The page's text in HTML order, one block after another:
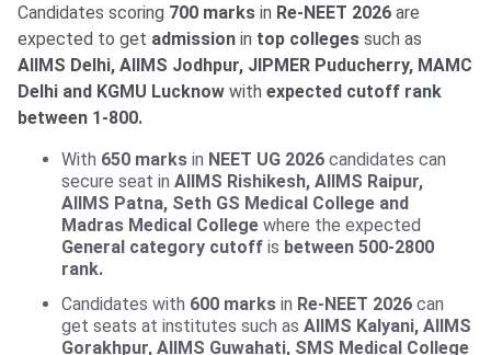
Candidates scoring 700 marks in Re-NEET 2026 are
expected to get admission in top colleges such as
AIIMS Delhi, AIIMS Jodhpur, JIPMER Puducherry, MAMC
Delhi and KGMU Lucknow with expected cutoff rank
between 1-800.
With 650 marks in NEET UG 2026 candidates can
secure seat in AIIMS Rishikesh, AIIMS Raipur,
AIIMS Patna, Seth GS Medical College and
Madras Medical College where the expected
General category cutoff is between 500-2800
rank.
Candidates with 600 marks in Re-NEET 2026 can
get seats at institutes such as AIIMS Kalyani, AIIMS
Gorakhpur, AIIMS Guwahati, SMS Medical College